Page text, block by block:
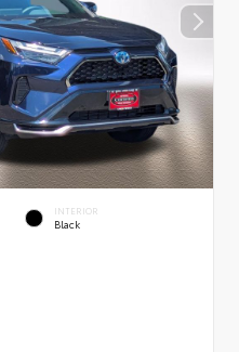
INTERIOR
Black